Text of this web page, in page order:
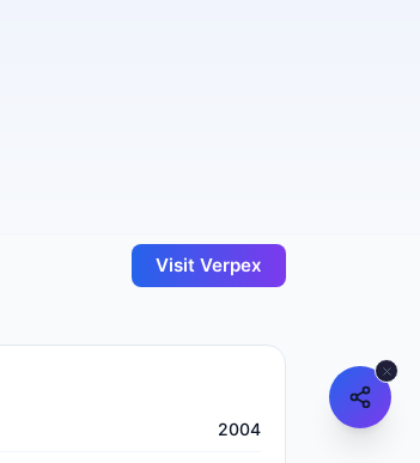
Visit Verpex
2004